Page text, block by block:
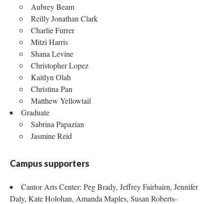
Aubrey Beam
Reilly Jonathan Clark
Charlie Furrer
Mitzi Harris
Shana Levine
Christopher Lopez
Kaitlyn Olah
Christina Pan
Matthew Yellowtail
Graduate
Sabrina Papazian
Jasmine Reid
Campus supporters
Cantor Arts Center: Peg Brady, Jeffrey Fairbairn, Jennifer
Daly, Kate Holohan, Amanda Maples, Susan Roberts-